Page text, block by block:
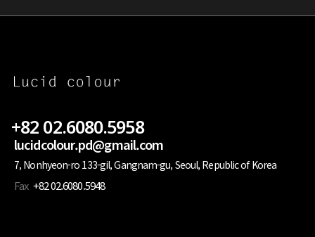
+82 02.6080.5958
lucidcolour.pd@gmail.com
7, Nonhyeon-ro 133-gil, Gangnam-gu, Seoul, Republic of Korea
Fax +82 02.6080.5948